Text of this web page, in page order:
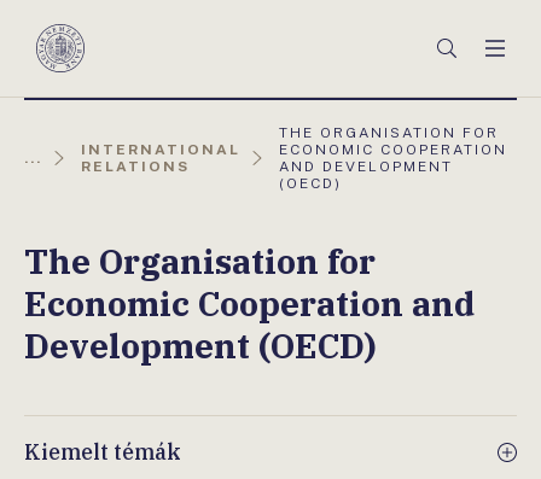
Magyar
Keresés
...
INTERNATIONAL
RELATIONS
AKTUÁLIS
OLDAL:
THE ORGANISATION FOR
ECONOMIC COOPERATION
AND DEVELOPMENT
(OECD)
The Organisation for
Economic Cooperation and
Development (OECD)
Kiemelt témák